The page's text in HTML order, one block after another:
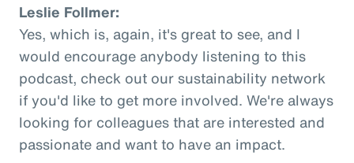
Leslie Follmer:
Yes, which is, again, it's great to see, and I
would encourage anybody listening to this
podcast, check out our sustainability network
if you'd like to get more involved. We're always
looking for colleagues that are interested and
passionate and want to have an impact.